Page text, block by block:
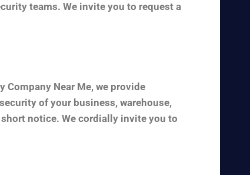
teams. We invite you to request a
Near Me, we provide
of your business, warehouse,
notice. We cordially invite you to